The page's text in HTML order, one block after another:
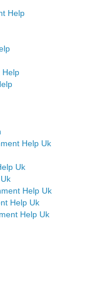
Help
Help
Help Uk
Uk
Help Uk
Help Uk
Help Uk